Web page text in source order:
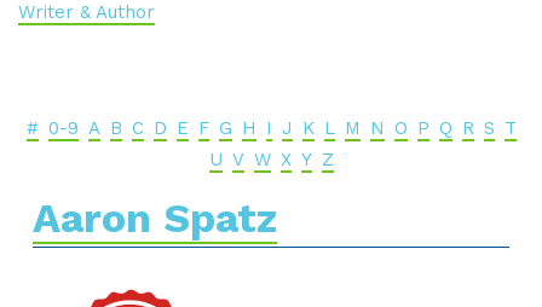
Writer & Author
# 0-9 A B C D E F G H I J K L M N O P Q R S T
U V W X Y Z
Aaron Spatz